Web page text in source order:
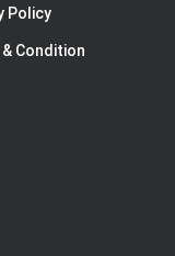
Policy
Condition